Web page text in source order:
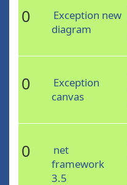
0
Exception new
diagram
0
Exception
canvas
0
net
framework
3.5